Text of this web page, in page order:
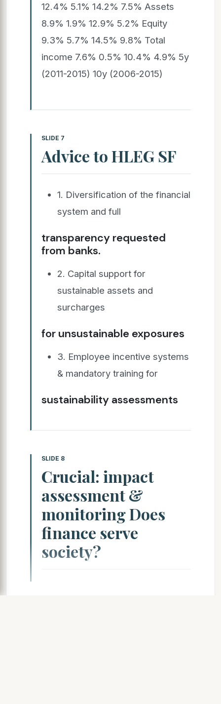
12.4% 5.1% 14.2% 7.5% Assets
8.9% 1.9% 12.9% 5.2% Equity
9.3% 5.7% 14.5% 9.8% Total
income 7.6% 0.5% 10.4% 4.9% 5y
(2011-2015) 10y (2006-2015)
SLIDE 7
Advice to HLEG SF
1. Diversification of the financial
system and full
transparency requested
from banks.
2. Capital support for
sustainable assets and
surcharges
for unsustainable exposures
3. Employee incentive systems
& mandatory training for
sustainability assessments
SLIDE 8
Crucial: impact
assessment &
monitoring Does
finance serve
society?